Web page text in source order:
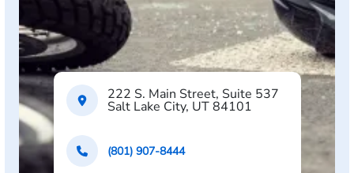
222 S. Main Street, Suite 537
Salt Lake City, UT 84101
(801) 907-8444